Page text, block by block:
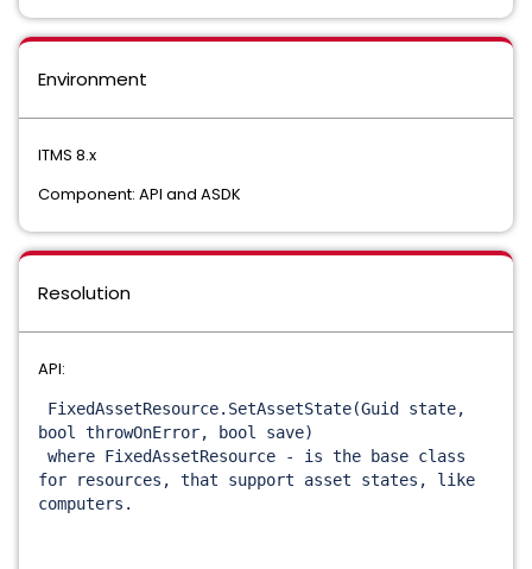
Environment
ITMS 8.x
Component: API and ASDK
Resolution
API:
FixedAssetResource. SetAssetState(Guid state,
bool throwOnError, bool save)
where FixedAssetResource - is the base class
for resources, that support asset states, like
computers.